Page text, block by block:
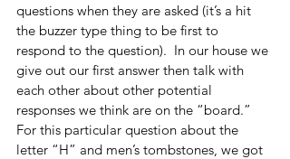
questions when they are asked (it’s a hit
the buzzer type thing to be first to
respond to the question).  In our house we
give out our first answer then talk with
each other about other potential
responses we think are on the “board.”
For this particular question about the
letter “H” and men’s tombstones, we got